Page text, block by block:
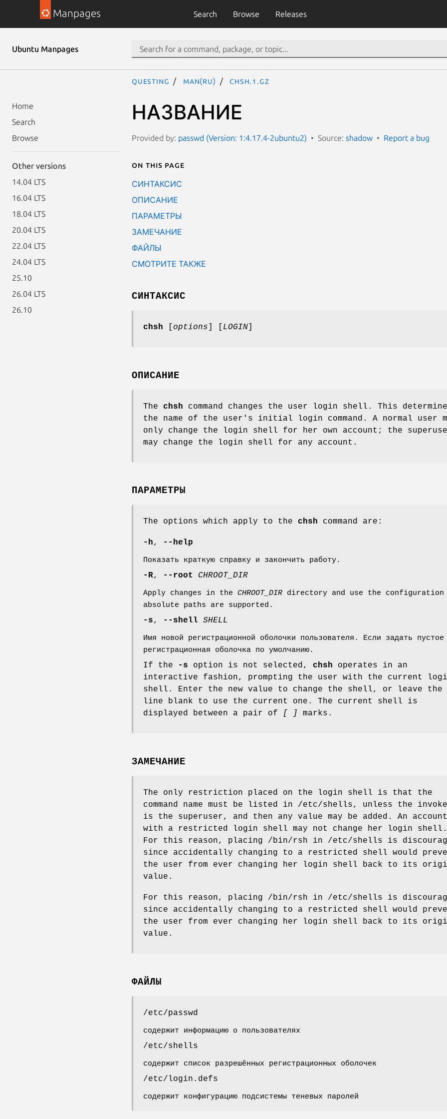
Manpages Search Browse Releases
Ubuntu Manpages
Home
Search
Browse
Other versions
14.04 LTS
16.04 LTS
18.04 LTS
20.04 LTS
22.04 LTS
24.04 LTS
25.10
26.04 LTS
26.10
questing man(ru) chsh.1.gz
НАЗВАНИЕ
Provided by: passwd (Version: 1:4.17.4-2ubuntu2) Source: shadow Report a bug
On this page
СИНТАКСИС
ОПИСАНИЕ
ПАРАМЕТРЫ
ЗАМЕЧАНИЕ
ФАЙЛЫ
СМОТРИТЕ ТАКЖЕ
СИНТАКСИС
chsh options LOGIN
ОПИСАНИЕ
The chsh command changes the user login shell. This
the name of the user's initial login command. A normal user
only change the login shell for her own account; the
may change the login shell for any account.
ПАРАМЕТРЫ
The options which apply to the chsh command are:
-h, --help
Показать краткую справку и закончить работу.
-R, --root CHROOT_DIR
Apply changes in the CHROOT_DIR directory and use the
absolute paths are supported.
-s, --shell SHELL
Имя новой регистрационной оболочки пользователя. Если задать
регистрационная оболочка по умолчанию.
If the -s option is not selected, chsh operates in an
interactive fashion, prompting the user with the current
shell. Enter the new value to change the shell, or leave the
line blank to use the current one. The current shell is
displayed between a pair of
[ ] marks.
ЗАМЕЧАНИЕ
The only restriction placed on the login shell is that the
command name must be listed in /etc/shells, unless the
is the superuser, and then any value may be added. An account
with a restricted login shell may not change her login shell.
For this reason, placing /bin/rsh in /etc/shells is
since accidentally changing to a restricted shell would
the user from ever changing her login shell back to its
value.
For this reason, placing /bin/rsh in /etc/shells is
since accidentally changing to a restricted shell would
the user from ever changing her login shell back to its
value.
ФАЙЛЫ
/etc/passwd
содержит информацию о пользователях
/etc/shells
содержит список разрешённых регистрационных оболочек
/etc/login.defs
содержит конфигурацию подсистемы теневых паролей